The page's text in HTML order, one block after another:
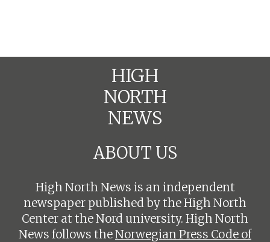
HIGH
NORTH
NEWS
ABOUT US
High North News is an independent
newspaper published by the High North
Center at the Nord university. High North
News follows theNorwegian Press Code of